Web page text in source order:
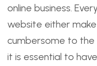
online business.
website either
cumbersome to the
it is essential to